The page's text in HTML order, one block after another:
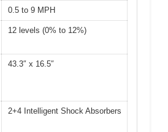
0.5 to 9 MPH
12 levels (0% to 12%)
43.3″ x 16.5″
2+4 Intelligent Shock Absorbers